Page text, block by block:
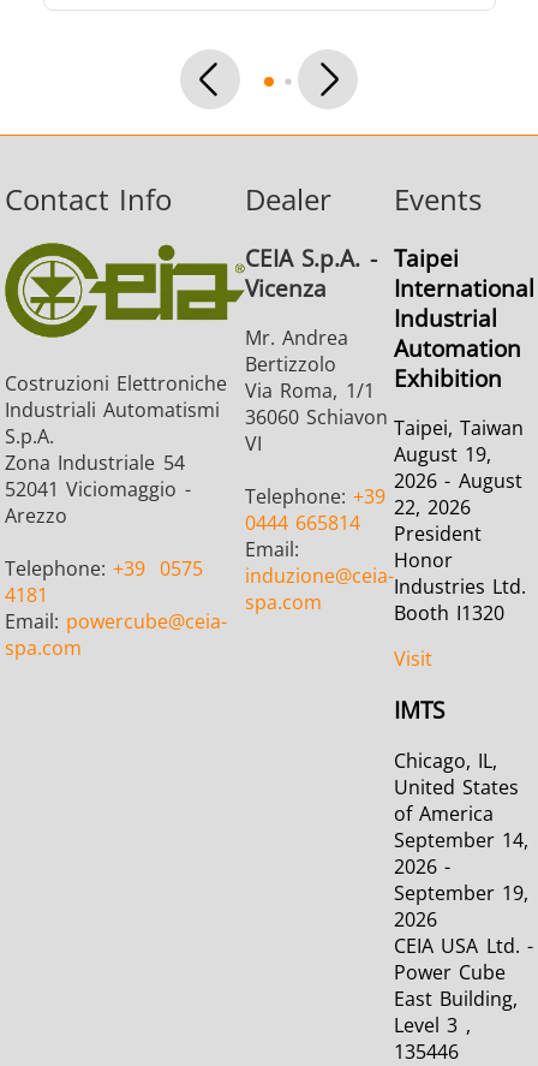
Heating Heads
Aerospace
Fastener HVAC
Contact Info
Costruzioni Elettroniche
Industriali Automatismi
S.p.A.
Zona Industriale 54
52041 Viciomaggio -
Arezzo
Telephone:+39 0575
4181
Email: powercube@ceia-
spa.com
Dealer
CEIA S.p.A. -
Vicenza
Mr. Andrea
Bertizzolo
Via Roma, 1/1
36060 Schiavon
VI
Telephone:+39
0444 665814
Email:
induzione@ceia-
spa.com
Events
Taipei
International
Industrial
Automation
Exhibition
Taipei, Taiwan
August 19,
2026 - August
22, 2026
President
Honor
Industries Ltd.
Booth I1320
Visit
IMTS
Chicago, IL,
United States
of America
September 14,
2026 -
September 19,
2026
CEIA USA Ltd. -
Power Cube
East Building,
Level 3 ,
135446